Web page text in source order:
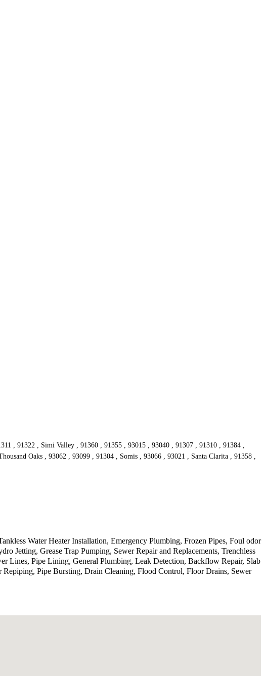
, 91322 , Simi Valley , 91360 , 91355 , 93015 , 93040 , 91307 , 91310 , 91384 ,
Oaks , 93062 , 93099 , 91304 , Somis , 93066 , 93021 , Santa Clarita , 91358 ,
Water Heater Installation, Emergency Plumbing, Frozen Pipes, Foul odor
Jetting, Grease Trap Pumping, Sewer Repair and Replacements, Trenchless
Lines, Pipe Lining, General Plumbing, Leak Detection, Backflow Repair, Slab
Pipe Bursting, Drain Cleaning, Flood Control, Floor Drains, Sewer